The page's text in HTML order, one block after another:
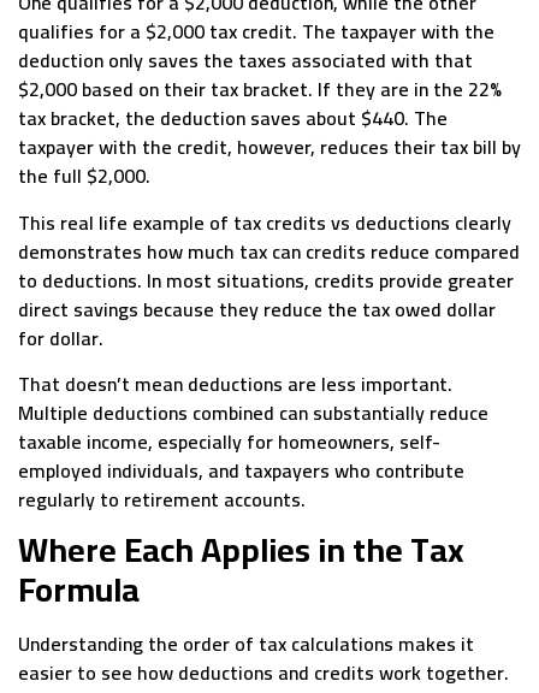
qualifies for a $2,000 tax credit. The taxpayer with the
deduction only saves the taxes associated with that
$2,000 based on their tax bracket. If they are in the 22%
tax bracket, the deduction saves about $440. The
taxpayer with the credit, however, reduces their tax bill by
the full $2,000.
This real life example of tax credits vs deductions clearly
demonstrates how much tax can credits reduce compared
to deductions. In most situations, credits provide greater
direct savings because they reduce the tax owed dollar
for dollar.
That doesn’t mean deductions are less important.
Multiple deductions combined can substantially reduce
taxable income, especially for homeowners, self-
employed individuals, and taxpayers who contribute
regularly to retirement accounts.
Where Each Applies in the Tax
Formula
Understanding the order of tax calculations makes it
easier to see how deductions and credits work together.